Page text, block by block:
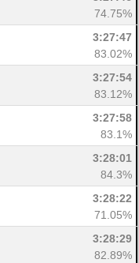
74.75%
3:27:47
83.02%
3:27:54
83.12%
3:27:58
83.1%
3:28:01
84.3%
3:28:22
71.05%
3:28:29
82.89%